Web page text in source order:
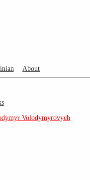
About
Volodymyrovych